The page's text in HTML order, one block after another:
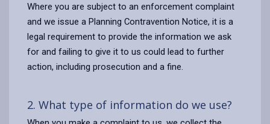
Where you are subject to an enforcement complaint
and we issue a Planning Contravention Notice, it is a
legal requirement to provide the information we ask
for and failing to give it to us could lead to further
action, including prosecution and a fine.
2. What type of information do we use?